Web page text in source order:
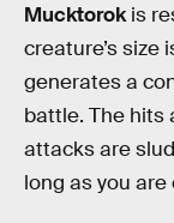
Mucktorokis
creature’s size
generates a
battle. The hits
attacks are
long as you are